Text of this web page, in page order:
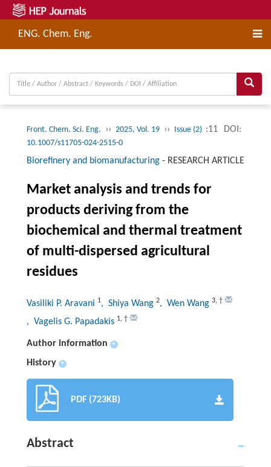
ENG. Chem. Eng.
Front. Chem. Sci. Eng. ›› 2025, Vol. 19 ›› Issue (2) :11 DOI:
10.1007/s11705-024-2515-0
Biorefinery and biomanufacturing- RESEARCH ARTICLE
Market analysis and trends for
products deriving from the
biochemical and thermal treatment
of multi-dispersed agricultural
residues
Vasiliki P. Aravani 1, Shiya Wang 2, Wen Wang 3, †
, Vagelis G. Papadakis 1, †
Author information +
History +
PDF (723KB)
Abstract